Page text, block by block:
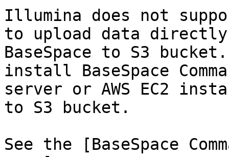
Illumina does not
to upload data
BaseSpace to S3
install BaseSpace
server or AWS EC2
to S3 bucket.
See the [BaseSpace